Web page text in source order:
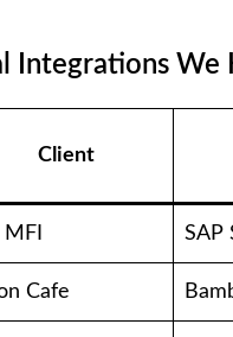
Integrations We
Client
SAP
Cafe